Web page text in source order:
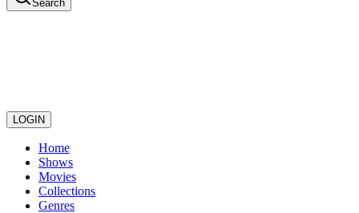
Search
LOGIN
Home
Shows
Movies
Collections
Genres